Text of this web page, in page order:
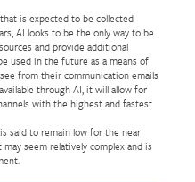
is expected to be collected
AI looks to be the only way to be
and provide additional
used in the future as a means of
from their communication emails
through AI, it will allow for
with the highest and fastest
said to remain low for the near
seem relatively complex and is